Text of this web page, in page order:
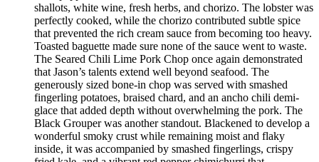
shallots, white wine, fresh herbs, and chorizo. The lobster was
perfectly cooked, while the chorizo contributed subtle spice
that prevented the rich cream sauce from becoming too heavy.
Toasted baguette made sure none of the sauce went to waste.
The Seared Chili Lime Pork Chop once again demonstrated
that Jason’s talents extend well beyond seafood. The
generously sized bone-in chop was served with smashed
fingerling potatoes, braised chard, and an ancho chili demi-
glace that added depth without overwhelming the pork. The
Black Grouper was another standout. Blackened to develop a
wonderful smoky crust while remaining moist and flaky
inside, it was accompanied by smashed fingerlings, crispy